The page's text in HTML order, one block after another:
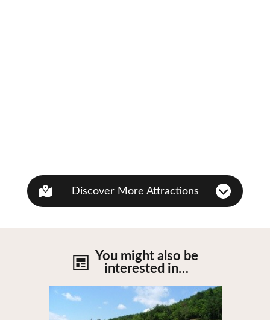
Discover More Attractions
You might also be
interested in…
View Details